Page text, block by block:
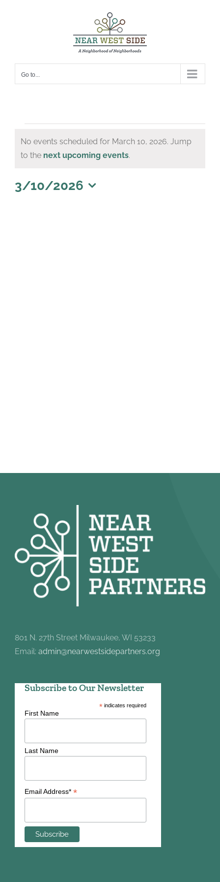
Go to...
Events
for
10,
Notice
No events scheduled for March 10, 2026. Jump
to the next upcoming events.
3/10/2026
801 N. 27th Street Milwaukee, WI 53233
Email: admin@nearwestsidepartners.org
Subscribe to Our Newsletter
*indicates required
First Name
Last Name
Email Address* *